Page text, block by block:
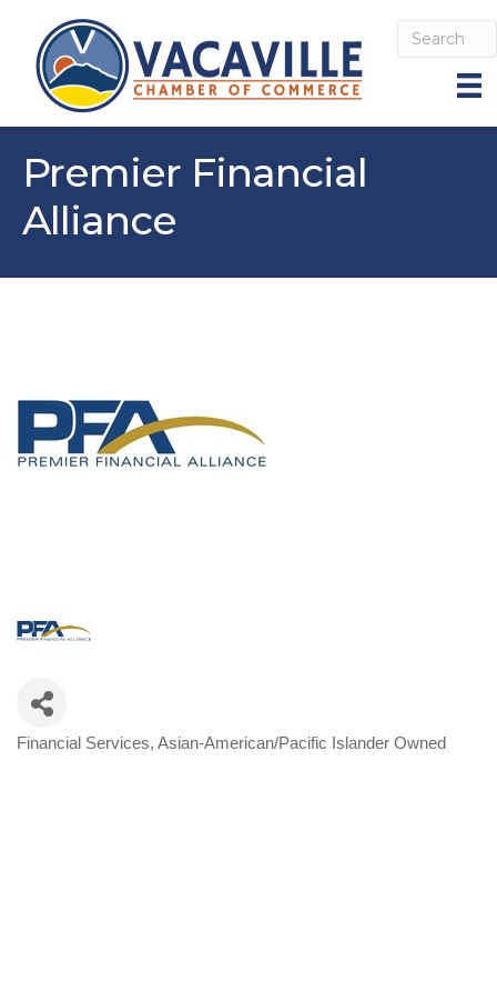
Premier Financial
Alliance
Categories
Financial Services Asian-American/Pacific Islander Owned